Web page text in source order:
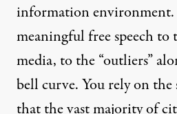
information environment.
meaningful free speech
media, to the “outliers”
bell curve. You rely on
that the vast majority of